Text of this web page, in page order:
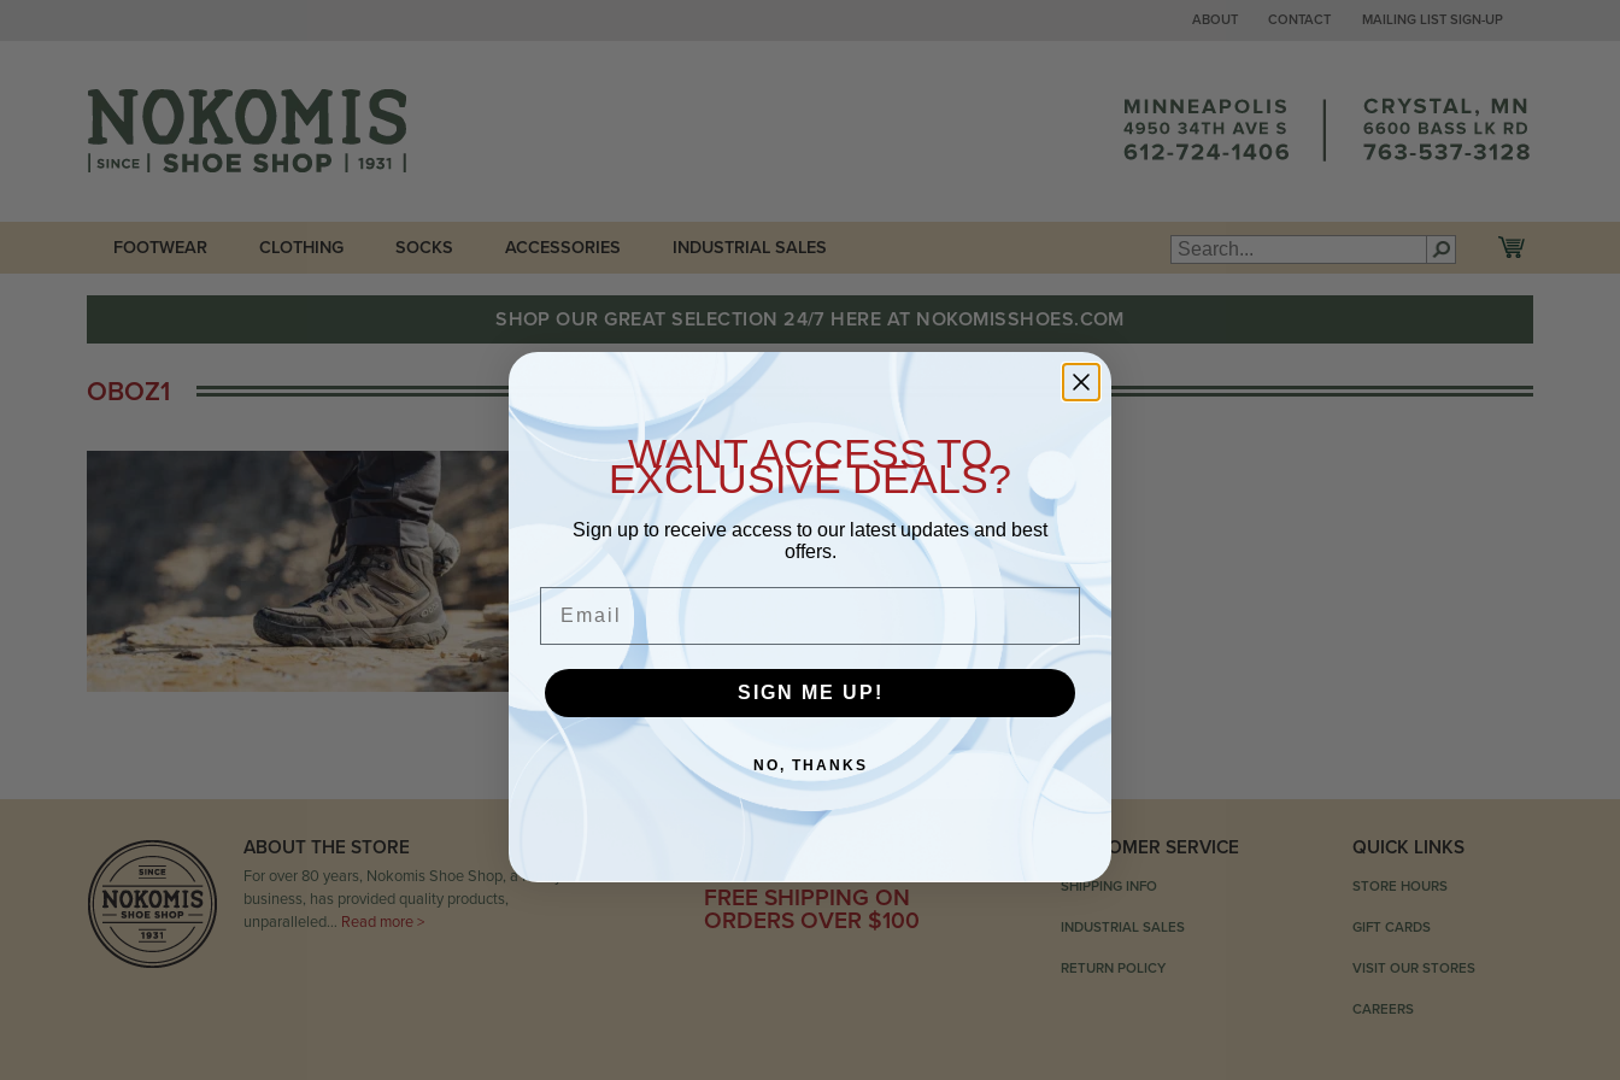
ABOUT CONTACT MAILING LIST SIGN-UP
FOOTWEAR CLOTHING SOCKS ACCESSORIES INDUSTRIAL SALES
SHOP OUR GREAT SELECTION 24/7 HERE AT NOKOMISSHOES.COM
OBOZ1
ABOUT THE STORE
For over 80 years, Nokomis Shoe Shop, a family-run
business, has provided quality products,
unparalleled… Read more >
FREE SHIPPING ON
ORDERS OVER $100
CUSTOMER SERVICE
SHIPPING INFO
INDUSTRIAL SALES
RETURN POLICY
QUICK LINKS
STORE HOURS
GIFT CARDS
VISIT OUR STORES
CAREERS
WANT ACCESS TO
EXCLUSIVE DEALS?
Sign up to receive access to our latest updates and best
offers.
SIGN ME UP!
NO, THANKS